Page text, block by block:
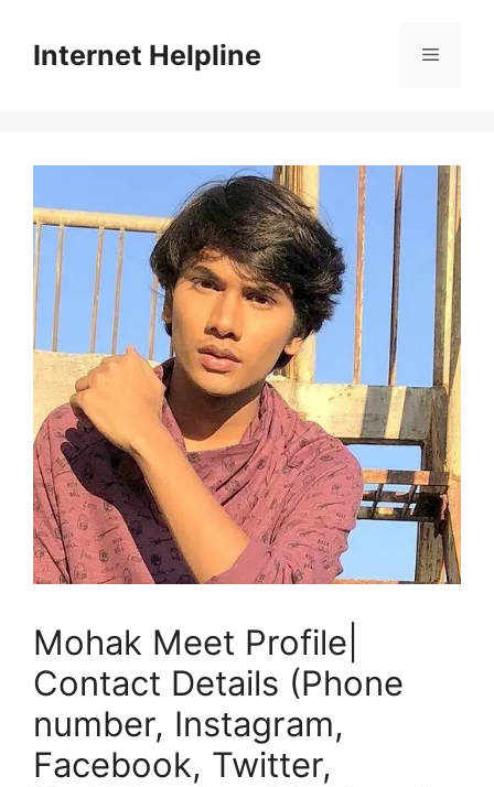
contentInternet Helpline Menu
Mohak Meet Profile|
Contact Details (Phone
number, Instagram,
Facebook, Twitter,